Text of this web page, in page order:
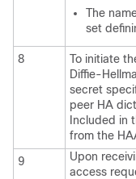
The
set
8
To initiate
Diffie-
secret
peer HA
Included in
from the
9
Upon
access